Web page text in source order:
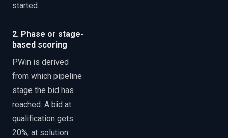
started.
2. Phase or stage-
based scoring
PWin is derived
from which pipeline
stage the bid has
reached. A bid at
qualification gets
20%, at solution